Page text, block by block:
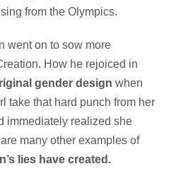
from the Olympics.
went on to sow more
How he rejoiced in
gender design when
take that hard punch from her
immediately realized she
many other examples of
lies have created.